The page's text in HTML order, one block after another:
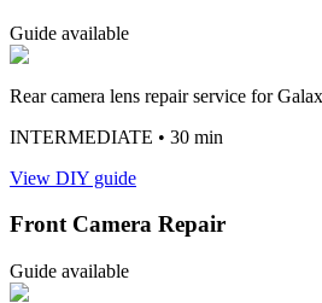
Guide available
Rear camera lens repair service for
INTERMEDIATE • 30 min
View DIY guide
Front Camera Repair
Guide available